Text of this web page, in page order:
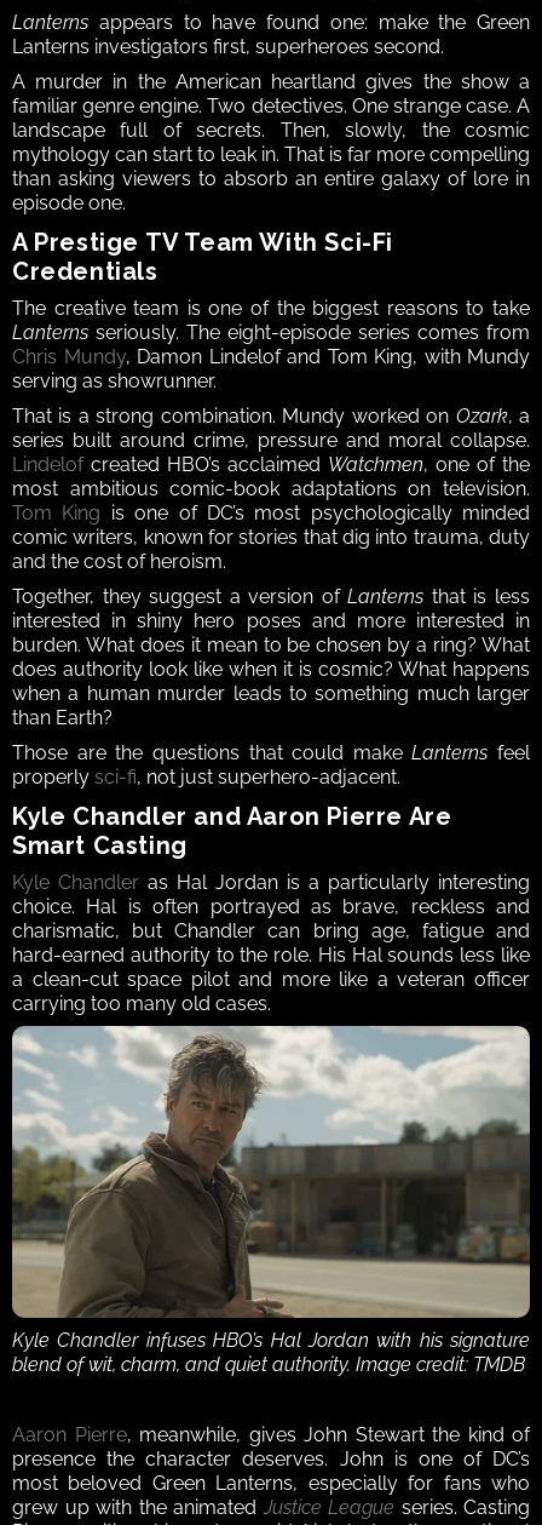
Lanterns appears to have found one: make the Green
Lanterns investigators first, superheroes second.
A murder in the American heartland gives the show a
familiar genre engine. Two detectives. One strange case. A
landscape full of secrets. Then, slowly, the cosmic
mythology can start to leak in. That is far more compelling
than asking viewers to absorb an entire galaxy of lore in
episode one.
A Prestige TV Team With Sci-Fi
Credentials
Lanterns
Chris Mundy, Damon Lindelof and Tom King, with Mundy
serving as showrunner.
That is a strong combination. Mundy worked on Ozark, a
Lindelof created HBO’s acclaimed Watchmen, one of the
Tom King is one of DC’s most psychologically minded
comic writers, known for stories that dig into trauma, duty
and the cost of heroism.
Together, they suggest a version of Lanterns that is less
interested in shiny hero poses and more interested in
burden. What does it mean to be chosen by a ring? What
does authority look like when it is cosmic? What happens
when a human murder leads to something much larger
than Earth?
Those are the questions that could make Lanterns feel
properly sci-fi, not just superhero-adjacent.
Kyle Chandler and Aaron Pierre Are
Smart Casting
Kyle Chandler as Hal Jordan is a particularly interesting
choice. Hal is often portrayed as brave, reckless and
charismatic, but Chandler can bring age, fatigue and
hard-earned authority to the role. His Hal sounds less like
a clean-cut space pilot and more like a veteran officer
carrying too many old cases.
Kyle Chandler infuses HBO’s Hal Jordan with his signature
blend of wit, charm, and quiet authority. Image credit: TMDB
Aaron Pierre, meanwhile, gives John Stewart the kind of
presence the character deserves. John is one of DC’s
most beloved Green Lanterns, especially for fans who
grew up with the animated Justice League series. Casting